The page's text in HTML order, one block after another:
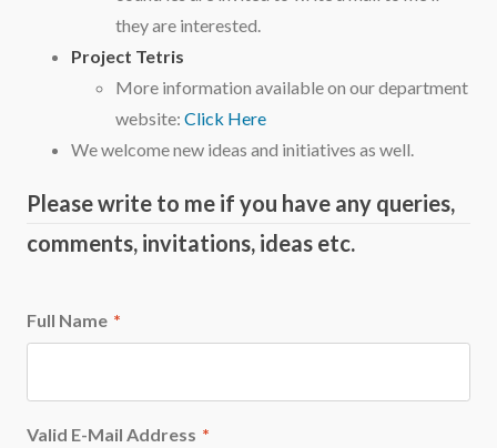
they are interested.
Project Tetris
More information available on our department
website: Click Here
We welcome new ideas and initiatives as well.
Please write to me if you have any queries,
comments, invitations, ideas etc.
Full Name *
Valid E-Mail Address *